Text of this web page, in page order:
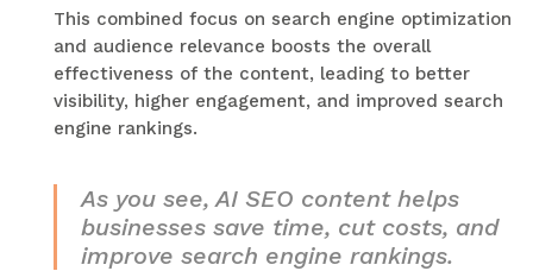
This combined focus on search engine optimization
and audience relevance boosts the overall
effectiveness of the content, leading to better
visibility, higher engagement, and improved search
engine rankings.
As you see, AI SEO content helps
businesses save time, cut costs, and
improve search engine rankings.